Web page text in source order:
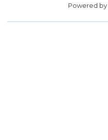
Powered by